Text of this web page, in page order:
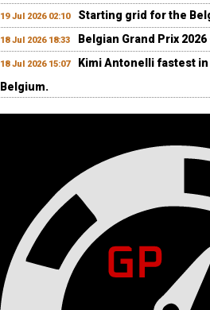
19 Jul 2026 02:10 Starting grid for the
18 Jul 2026 18:33 Belgian Grand Prix
18 Jul 2026 15:07
Kimi Antonelli fastest
Belgium.